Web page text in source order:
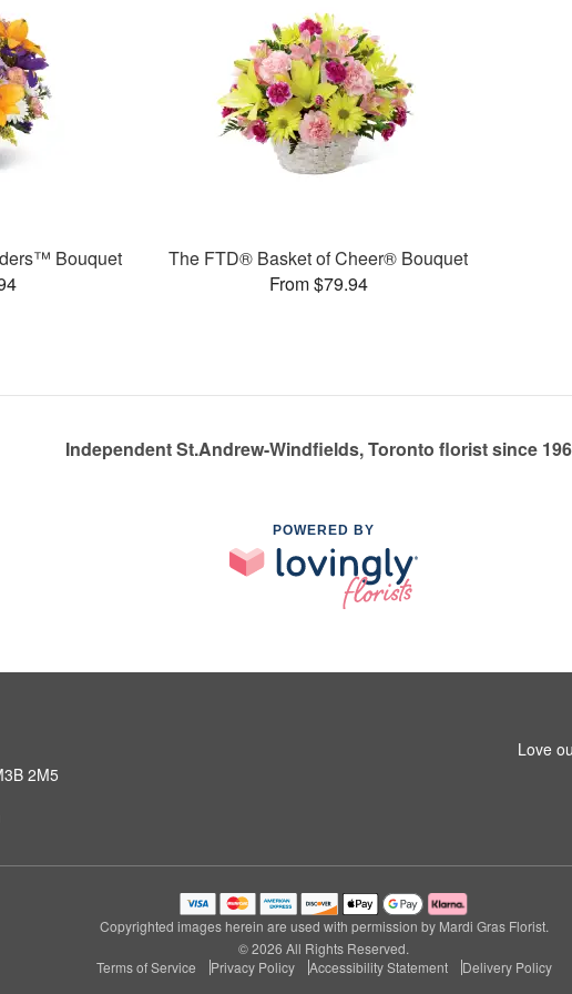
Bouquet
The FTD® Basket of Cheer® Bouquet
From $79.94
Independent St.Andrew-Windfields, Toronto florist since
POWERED BY
2M5
Love
Copyrighted images herein are used with permission by Mardi Gras Florist.
© 2026 All Rights Reserved.
Terms of Service
Privacy Policy Accessibility Statement Delivery Policy